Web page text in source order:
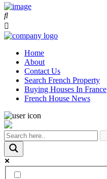
Home
About
Contact Us
Search French Property
Buying Houses In France
French House News